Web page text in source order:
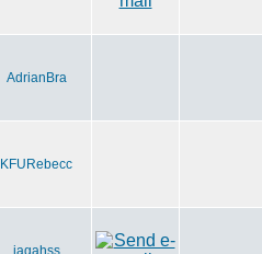
AdrianBra
KFURebecc
jagahss